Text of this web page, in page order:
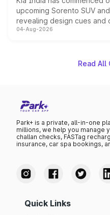
upcoming Sorento SUV
revealing design cues and
powertrain, though pricing
04-Aug-2026
Read All
Park+ is a private, all-in-one
millions, we help you manage
challan checks, FASTag
insurance, car spa bookings,
Quick Links